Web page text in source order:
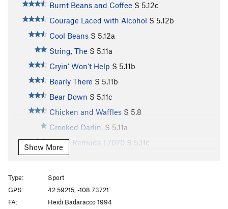
Burnt Beans and Coffee S 5.12c
Courage Laced with Alcohol S 5.12b
Cool Beans S 5.12a
String, The S 5.11a
Cryin' Won't Help S 5.11b
Bearly There S 5.11b
Bear Down S 5.11c
Chicken and Waffles S 5.8
Crooked Darlin' S 5.11a
Lower Remuda | 7070 S 5.11c
Hey Boo-Boo (1st Pitch)
Ghost Rider S5.11d
Buck a Move S5.13a
Show More
Type:
Sport
GPS:
42.59215, -108.73721
FA:
Heidi Badaracco 1994